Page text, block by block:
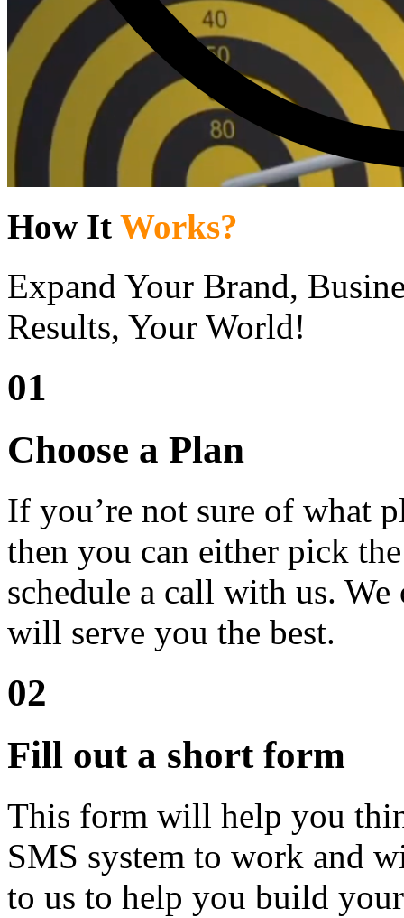
How It Works?
Expand Your Brand,
Results, Your World!
01
Choose a Plan
If you’re not sure of what
then you can either pick
schedule a call with us.
will serve you the best.
02
Fill out a short form
This form will help you
SMS system to work and
to us to help you build